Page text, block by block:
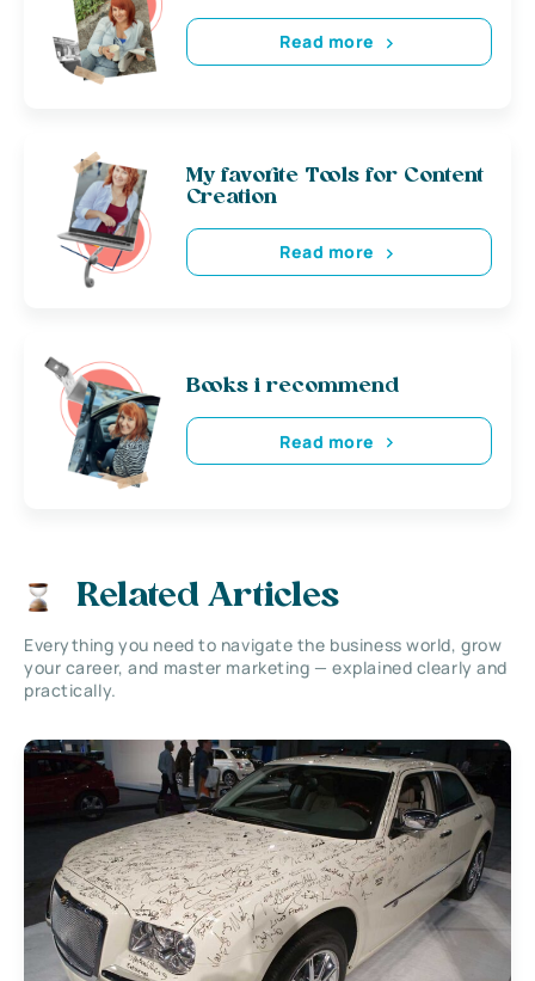
Read more
My favorite Tools for Content
Creation
Read more
Books i recommend
Read more
Related Articles
Everything you need to navigate the business world, grow
your career, and master marketing — explained clearly and
practically.